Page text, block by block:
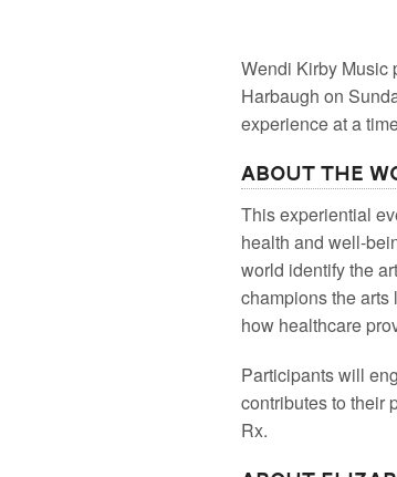
Wendi Kirby Music
Harbaugh on
experience at a
About the
This experiential
health and well-
world identify the
champions the arts
how healthcare
Participants will
contributes to their
Rx.